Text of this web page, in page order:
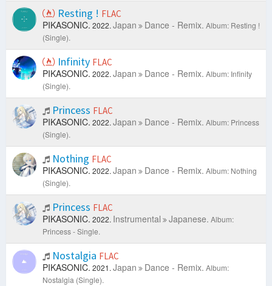
Resting ! FLAC
PIKASONIC. 2022. Japan Dance - Remix. Album: Resting !
(Single).
Infinity FLAC
PIKASONIC. 2022. Japan Dance - Remix. Album: Infinity
(Single).
Princess FLAC
PIKASONIC. 2022. Japan Dance - Remix. Album: Princess
(Single).
Nothing FLAC
PIKASONIC. 2022. Japan Dance - Remix. Album: Nothing
(Single).
Princess FLAC
PIKASONIC. 2022. Instrumental Japanese. Album:
Princess - Single.
Nostalgia FLAC
PIKASONIC. 2021. Japan Dance - Remix. Album:
Nostalgia (Single).